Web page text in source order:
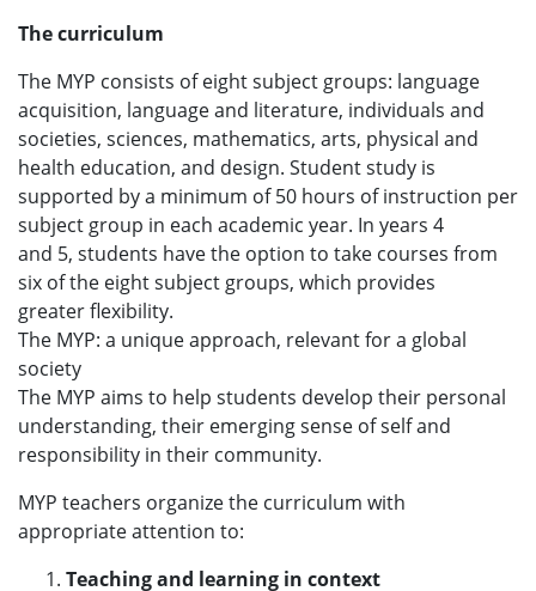
The curriculum
The MYP consists of eight subject groups: language
acquisition, language and literature, individuals and
societies, sciences, mathematics, arts, physical and
health education, and design. Student study is
supported by a minimum of 50 hours of instruction per
subject group in each academic year. In years 4
and 5, students have the option to take courses from
six of the eight subject groups, which provides
greater flexibility.
The MYP: a unique approach, relevant for a global
society
The MYP aims to help students develop their personal
understanding, their emerging sense of self and
responsibility in their community.
MYP teachers organize the curriculum with
appropriate attention to:
Teaching and learning in context